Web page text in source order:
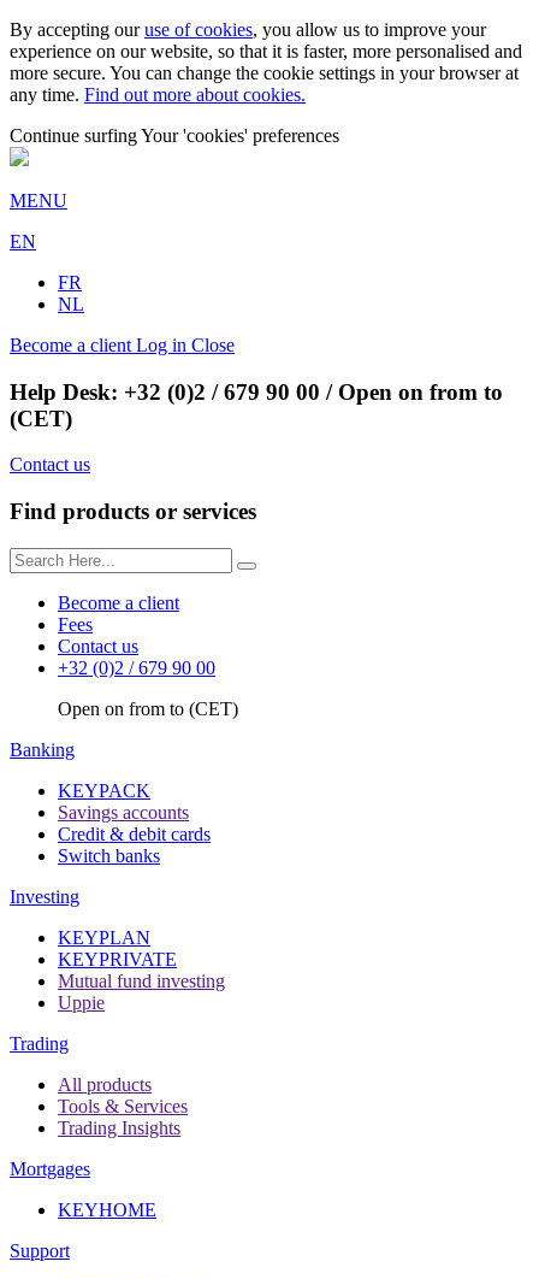
By accepting ouruse of cookies, you allow us to improve your
experience on our website, so that it is faster, more personalised and
more secure. You can change the cookie settings in your browser at
any time. Find out more about cookies.
Continue surfingYour 'cookies' preferences
MENU
EN
FR
NL
Become a client Log in Close
Help Desk: +32 (0)2 / 679 90 00 / Open on from to
(CET)
Contact us
Find products or services
Become a client
Fees
Contact us
+32 (0)2 / 679 90 00
Open on from to (CET)
Banking
KEYPACK
Savings accounts
Credit & debit cards
Switch banks
Investing
KEYPLAN
KEYPRIVATE
Mutual fund investing
Uppie
Trading
All products
Tools & Services
Trading Insights
Mortgages
KEYHOME
Support